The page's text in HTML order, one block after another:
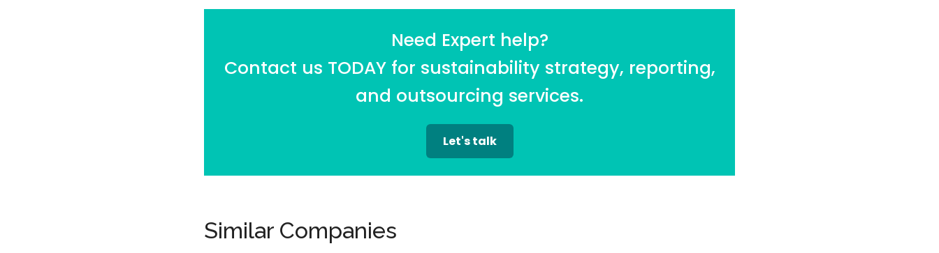
Need Expert help?
Contact us TODAY for sustainability strategy, reporting,
and outsourcing services.
Let's talk
Similar Companies